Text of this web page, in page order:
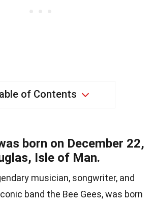
of Contents
born on December 22,
Isle of Man.
musician, songwriter, and
band the Bee Gees, was born